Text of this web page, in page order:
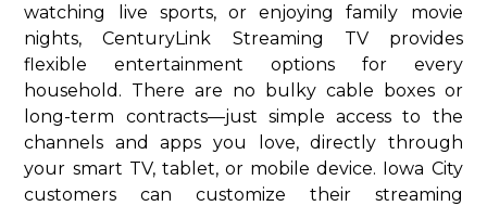
watching live sports, or enjoying family movie
nights, CenturyLink Streaming TV provides
flexible entertainment options for every
household. There are no bulky cable boxes or
long-term contracts—just simple access to the
channels and apps you love, directly through
your smart TV, tablet, or mobile device. Iowa City
customers can customize their streaming